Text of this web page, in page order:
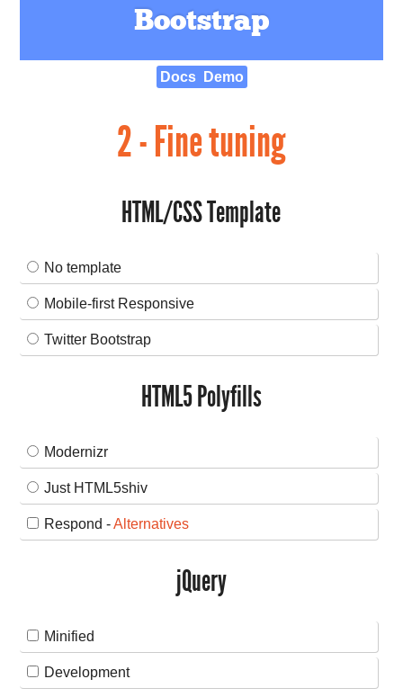
Bootstrap
Docs Demo
2 - Fine tuning
HTML/CSS Template
No template
Mobile-first Responsive
Twitter Bootstrap
HTML5 Polyfills
Modernizr
Just HTML5shiv
Respond -Alternatives
jQuery
Minified
Development